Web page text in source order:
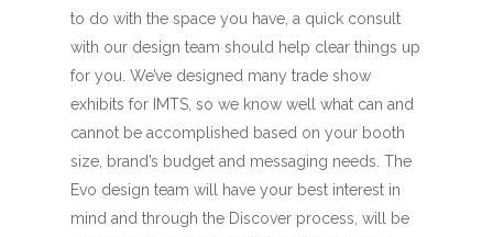
to do with the space you have, a quick consult
with our design team should help clear things up
for you. We’ve designed many trade show
exhibits for IMTS, so we know well what can and
cannot be accomplished based on your booth
size, brand’s budget and messaging needs. The
Evo design team will have your best interest in
mind and through the Discover process, will be